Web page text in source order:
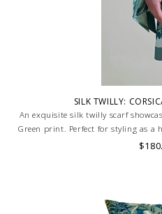
SILK TWILLY:
An exquisite silk twilly scarf
Green print. Perfect for styling as a
accent. Luxuriously smooth,